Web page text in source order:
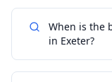
When is the
in Exeter?